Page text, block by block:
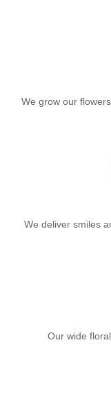
We grow our
We deliver smiles
Our wide